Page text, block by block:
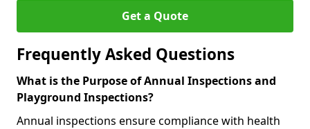
Get a Quote
Frequently Asked Questions
What is the Purpose of Annual Inspections and
Playground Inspections?
Annual inspections ensure compliance with health